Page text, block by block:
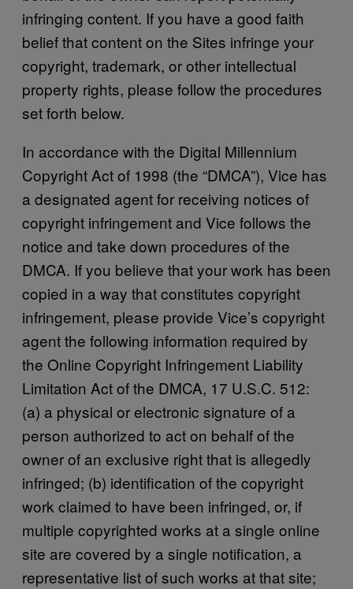
infringing content. If you have a good faith
belief that content on the Sites infringe your
copyright, trademark, or other intellectual
property rights, please follow the procedures
set forth below.
In accordance with the Digital Millennium
Copyright Act of 1998 (the “DMCA”), Vice has
a designated agent for receiving notices of
copyright infringement and Vice follows the
notice and take down procedures of the
DMCA. If you believe that your work has been
copied in a way that constitutes copyright
infringement, please provide Vice’s copyright
agent the following information required by
the Online Copyright Infringement Liability
Limitation Act of the DMCA, 17 U.S.C. 512:
(a) a physical or electronic signature of a
person authorized to act on behalf of the
owner of an exclusive right that is allegedly
infringed; (b) identification of the copyright
work claimed to have been infringed, or, if
multiple copyrighted works at a single online
site are covered by a single notification, a
representative list of such works at that site;